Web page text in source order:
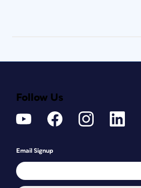
Follow Us
Email Signup